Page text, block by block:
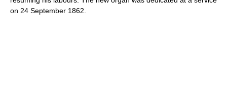
on 24 September 1862.